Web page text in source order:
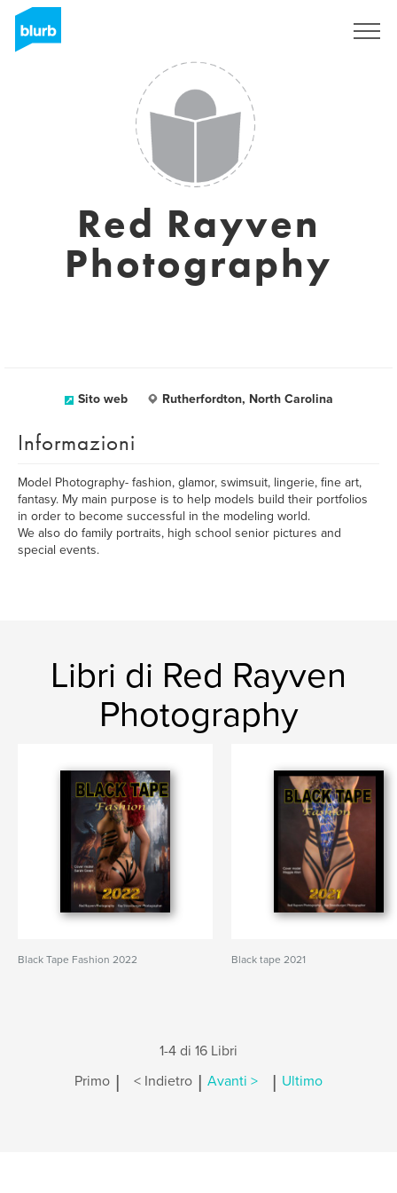
Red Rayven
Photography
Sito web Rutherfordton, North Carolina
Informazioni
Model Photography- fashion, glamor, swimsuit, lingerie, fine art,
fantasy. My main purpose is to help models build their portfolios
in order to become successful in the modeling world.
We also do family portraits, high school senior pictures and
special events.
Libri di Red Rayven
Photography
Black Tape Fashion 2022 Black tape 2021
1-4 di 16 Libri
Primo | < Indietro | Avanti > | Ultimo